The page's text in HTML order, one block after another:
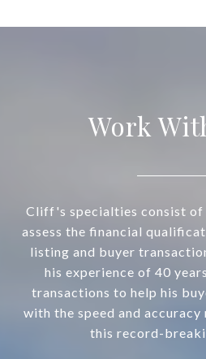
Work
Cliff's specialties consist
assess the financial
listing and buyer
his experience of 40
transactions to help his
with the speed and accuracy
this record-